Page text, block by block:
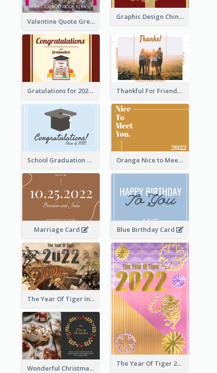
Graphic Design Chinese New Year Greeting Card With Decorations
Valentine Quote Greeting Card
Gratulations for 2020 Graduation Greeting Card Thankful For Friendship Greeting Card
School Graduation Celebration Card Orange Nice to Meet You Greeting Card
Marriage Card Blue Birthday Card
The Year Of Tiger Ink Illustration New Year Greeting Card
The Year Of Tiger 2022 Golden Greeting Card
Wonderful Christmas Greeting Card